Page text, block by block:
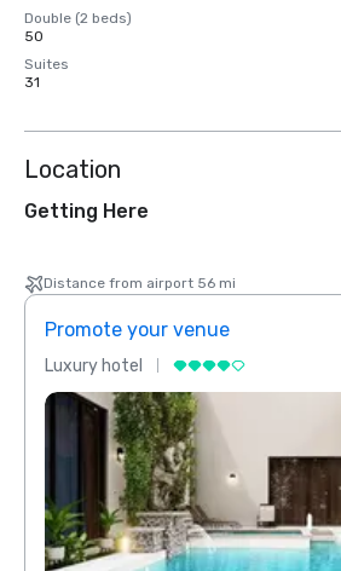
Double (2 beds)
50
Suites
31
Location
Getting Here
Distance from airport 56 mi
Promote your venue
Luxury hotel